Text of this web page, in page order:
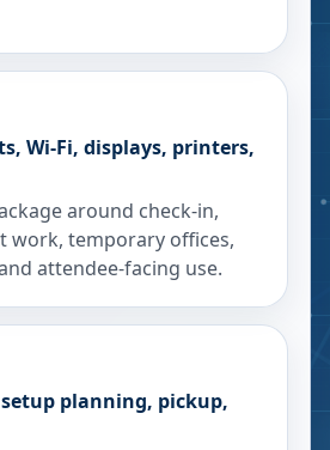
Wi-Fi, displays, printers,
around check-in,
work, temporary offices,
attendee-facing use.
planning, pickup,